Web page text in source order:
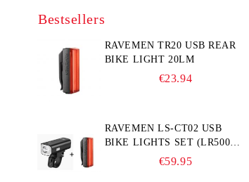
Bestsellers
RAVEMEN TR20 USB REAR
BIKE LIGHT 20LM
€23.94
RAVEMEN LS-CT02 USB
BIKE LIGHTS SET (LR500S +
€59.95